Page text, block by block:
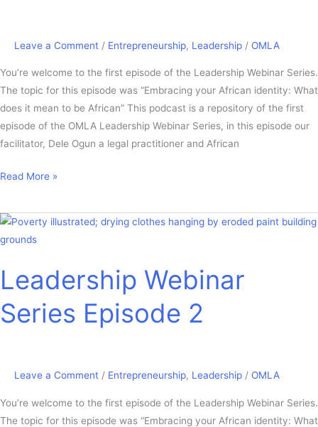
Leave a Comment / Entrepreneurship, Leadership / OMLA
You’re welcome to the first episode of the Leadership Webinar Series.
The topic for this episode was “Embracing your African identity: What
does it mean to be African” This podcast is a repository of the first
episode of the OMLA Leadership Webinar Series, in this episode our
facilitator, Dele Ogun a legal practitioner and African
Read More »
Leadership Webinar
Series Episode 2
Leave a Comment / Entrepreneurship, Leadership / OMLA
You’re welcome to the first episode of the Leadership Webinar Series.
The topic for this episode was “Embracing your African identity: What
Leadership
Webinar
Episode
2